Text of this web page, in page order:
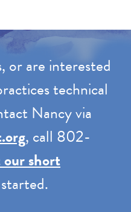
or are interested
technical
Nancy via
, call 802-
short